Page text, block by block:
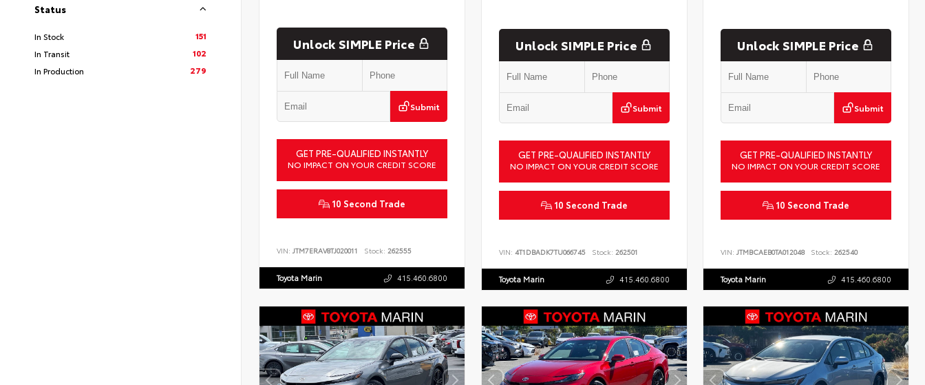
Status
In Stock
151
In Transit
102
In Production
279
Unlock SIMPLE Price
Submit
GET PRE-QUALIFIED INSTANTLY
NO IMPACT ON YOUR CREDIT SCORE
10 Second Trade
VIN: JTM7ERAV8TJ020011 Stock: 262555
Toyota Marin 415.460.6800
Unlock SIMPLE Price
Submit
GET PRE-QUALIFIED INSTANTLY
NO IMPACT ON YOUR CREDIT SCORE
10 Second Trade
VIN: 4T1DBADK7TU066745 Stock: 262501
Toyota Marin 415.460.6800
Unlock SIMPLE Price
Submit
GET PRE-QUALIFIED INSTANTLY
NO IMPACT ON YOUR CREDIT SCORE
10 Second Trade
VIN:JTMBCAEB0TA012048 Stock: 262540
Toyota Marin 415.460.6800